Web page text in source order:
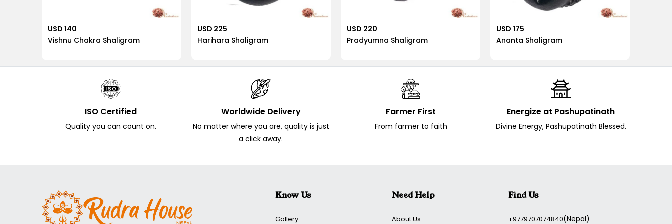
USD 140
Vishnu Chakra Shaligram
USD 225
Harihara Shaligram
USD 220
Pradyumna Shaligram
USD 175
Ananta Shaligram
ISO Certified
Quality you can count on.
Worldwide Delivery
No matter where you are, quality is just
a click away.
Farmer First
From farmer to faith
Energize at Pashupatinath
Divine Energy, Pashupatinath Blessed.
Know Us
Gallery
Need Help
About Us
Find Us
+9779707074840(Nepal)